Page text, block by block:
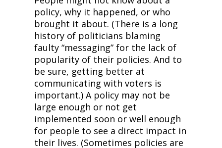
policy, why it happened, or who
brought it about. (There is a long
history of politicians blaming
faulty “messaging” for the lack of
popularity of their policies. And to
be sure, getting better at
communicating with voters is
important.) A policy may not be
large enough or not get
implemented soon or well enough
for people to see a direct impact in